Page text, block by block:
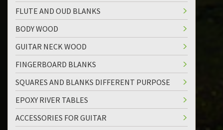
FLUTE AND OUD BLANKS
BODY WOOD
GUITAR NECK WOOD
FINGERBOARD BLANKS
SQUARES AND BLANKS DIFFERENT PURPOSE
EPOXY RIVER TABLES
ACCESSORIES FOR GUITAR